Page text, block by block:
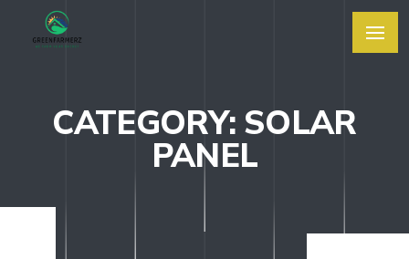
CATEGORY: SOLAR
PANEL